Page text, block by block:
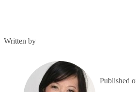
Written by
Published